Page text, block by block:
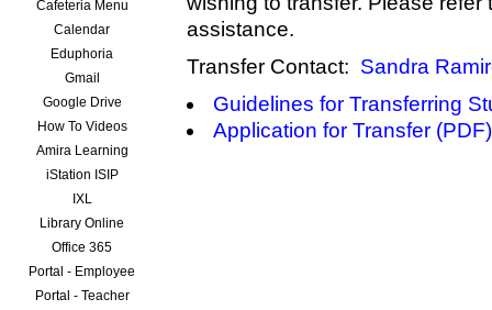
Cafeteria Menu
Calendar
Eduphoria
Gmail
Google Drive
How To Videos
Amira Learning
iStation ISIP
IXL
Library Online
Office 365
Portal - Employee
Portal - Teacher
assistance.
Transfer Contact: Sandra
Guidelines for Transferring
Application for Transfer (PDF)